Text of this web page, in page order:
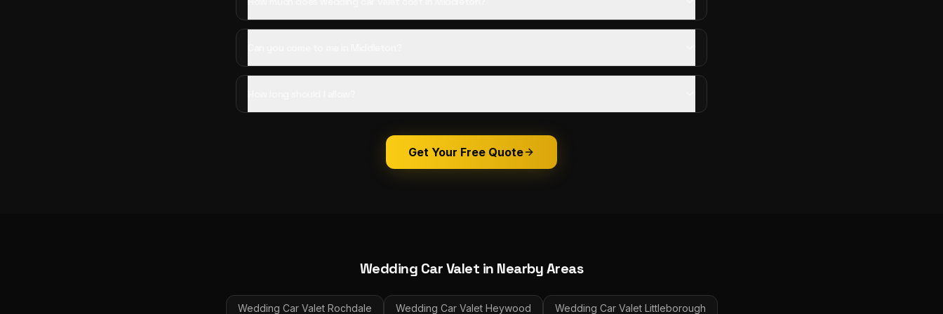
Get Your Free Quote
Wedding Car Valet in Nearby Areas
Wedding Car Valet Rochdale Wedding Car Valet Heywood Wedding Car Valet Littleborough